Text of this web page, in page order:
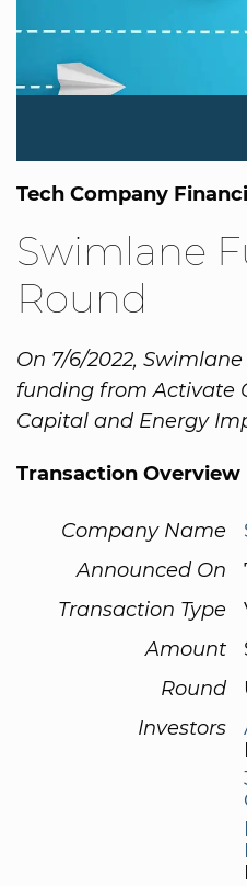
Tech Company
Swimlane
Round
On 7/6/2022,
funding from Activate
Capital and Energy
Transaction Overview
Company Name
Announced On
Transaction Type
Amount
Round
Investors